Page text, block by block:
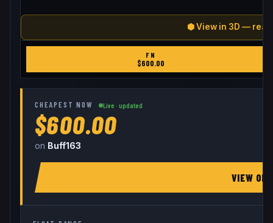
⬢ View in 3D — real
FN
$600.00
CHEAPEST NOW Live · updated
$600.00
on Buff163
VIEW ON